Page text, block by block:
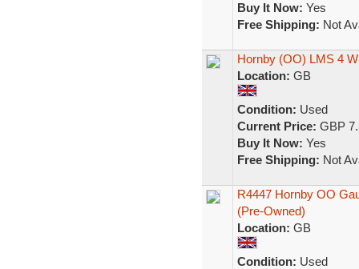
Buy It Now: Yes
Free Shipping: Not
Hornby (OO) LMS 4
Location: GB
Condition: Used
Current Price: GBP
Buy It Now: Yes
Free Shipping: Not
R4447 Hornby OO
(Pre-Owned)
Location: GB
Condition: Used